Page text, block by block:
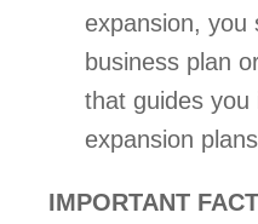
expansion, you
business plan
that guides you
expansion
IMPORTANT